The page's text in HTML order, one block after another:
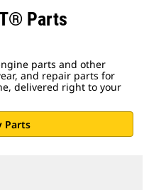
Parts
parts and other
and repair parts for
delivered right to your
Parts